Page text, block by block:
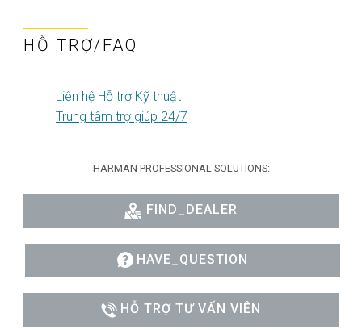
HỖ TRỢ/FAQ
Liên hệ Hỗ trợ Kỹ thuật
Trung tâm trợ giúp 24/7
HARMAN PROFESSIONAL SOLUTIONS:
FIND_DEALER
HAVE_QUESTION
HỖ TRỢ TƯ VẤN VIÊN